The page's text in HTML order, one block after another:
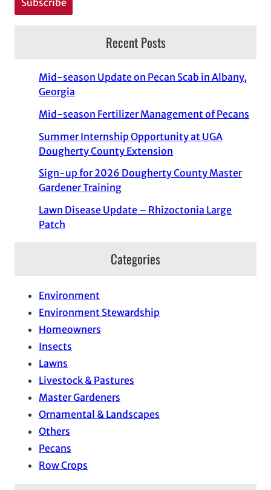
Recent Posts
Mid-season Update on Pecan Scab in Albany,
Georgia
Mid-season Fertilizer Management of Pecans
Summer Internship Opportunity at UGA
Dougherty County Extension
Sign-up for 2026 Dougherty County Master
Gardener Training
Lawn Disease Update – Rhizoctonia Large
Patch
Categories
Environment
Environment Stewardship
Homeowners
Insects
Lawns
Livestock & Pastures
Master Gardeners
Ornamental & Landscapes
Others
Pecans
Row Crops